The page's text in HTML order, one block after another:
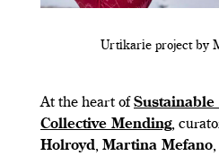
Urtikarie project by
At the heart of
Collective Mending,
Holroyd, Martina Mefano,